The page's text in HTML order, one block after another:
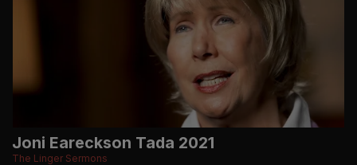
Joni Eareckson Tada 2021
The Linger Sermons